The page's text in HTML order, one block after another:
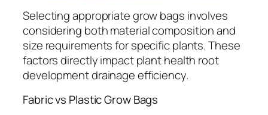
Selecting appropriate grow bags involves
considering both material composition and
size requirements for specific plants. These
factors directly impact plant health root
development drainage efficiency.
Fabric vs Plastic Grow Bags